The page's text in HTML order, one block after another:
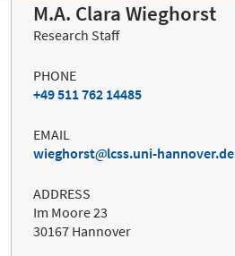
M.A. Clara Wieghorst
Research Staff
PHONE
+49 511 762 14485
EMAIL
wieghorst
lcss.uni-hannover.de
ADDRESS
Im Moore 23
30167 Hannover